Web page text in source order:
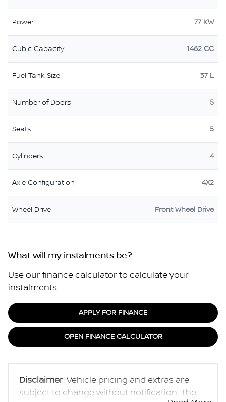
Power 77 KW
Cubic Capacity 1462 CC
Fuel Tank Size 37 L
Number of Doors 5
Seats 5
Cylinders 4
Axle Configuration 4X2
Wheel Drive Front Wheel Drive
What will my instalments be?
Use our finance calculator to calculate your
instalments
APPLY FOR FINANCE
OPEN FINANCE CALCULATOR
Disclaimer: Vehicle pricing and extras are
subject to change without notification. The